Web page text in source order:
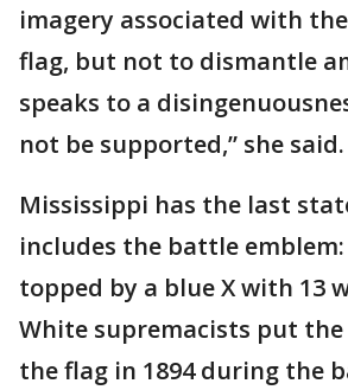
imagery associated with
flag, but not to dismantle
speaks to a
not be supported,” she said.
Mississippi has the last
includes the battle
topped by a blue X with 13
White supremacists put the
the flag in 1894 during the